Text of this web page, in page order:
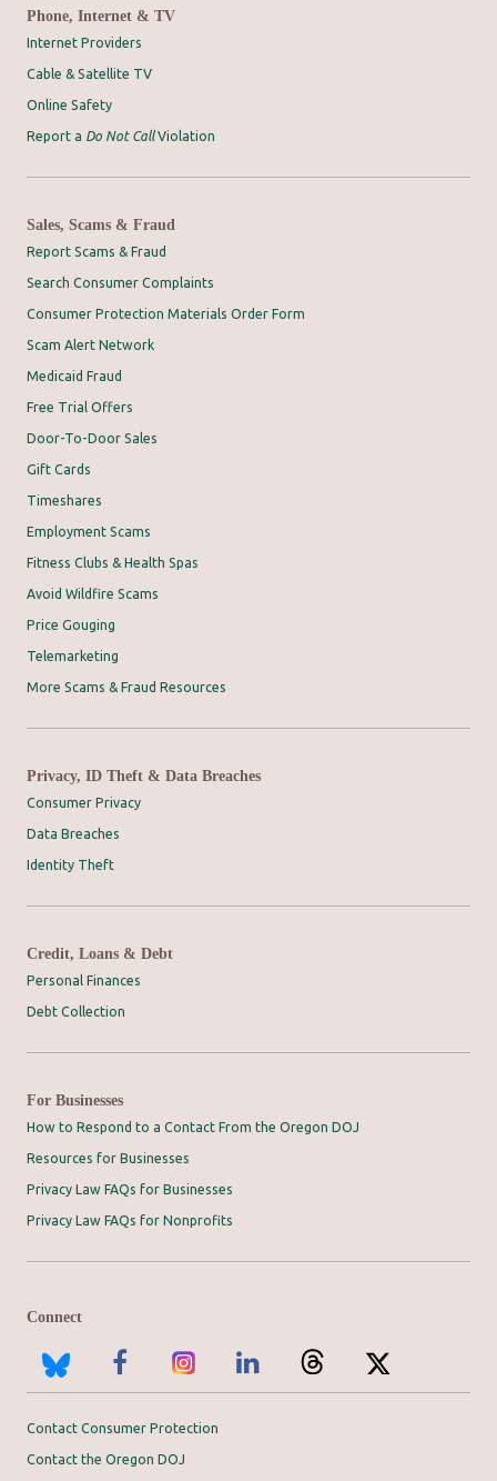
Phone, Internet & TV
Internet Providers
Cable & Satellite TV
Online Safety
Report a Do Not CallViolation
Sales, Scams & Fraud
Report Scams & Fraud
Search Consumer Complaints
Consumer Protection Materials Order Form
Scam Alert Network
Medicaid Fraud
Free Trial Offers
Door-To-Door Sales
Gift Cards
Timeshares
Employment Scams
Fitness Clubs & Health Spas
Avoid Wildfire Scams
Price Gouging
Telemarketing
More Scams & Fraud Resources
Privacy, ID Theft & Data Breaches
Consumer Privacy
Data Breaches
Identity Theft
Credit, Loans & Debt
Personal Finances
Debt Collection
For Businesses
How to Respond to a Contact From the Oregon DOJ
Resources for Businesses
Privacy Law FAQs for Businesses
Privacy Law FAQs for Nonprofits
Connect
Contact Consumer Protection
Contact the Oregon DOJ